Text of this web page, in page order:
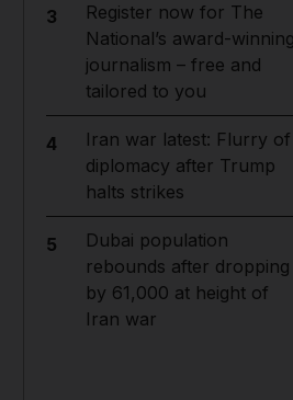
3
Register now for The
National’s award-
journalism – free and
tailored to you
4
Iran war latest: Flurry of
diplomacy after Trump
halts strikes
5
Dubai population
rebounds after dropping
by 61,000 at height of
Iran war